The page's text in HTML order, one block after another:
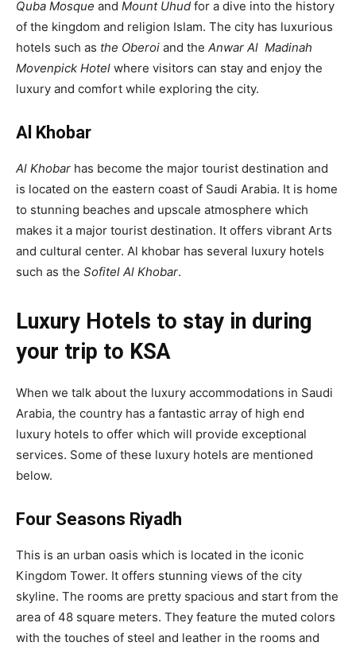
Quba Mosque and Mount Uhud for a dive into the history
of the kingdom and religion Islam. The city has luxurious
hotels such as the Oberoi and the Anwar Al Madinah
Movenpick Hotel where visitors can stay and enjoy the
luxury and comfort while exploring the city.
Al Khobar
Al Khobar has become the major tourist destination and
is located on the eastern coast of Saudi Arabia. It is home
to stunning beaches and upscale atmosphere which
makes it a major tourist destination. It offers vibrant Arts
and cultural center. Al khobar has several luxury hotels
such as the Sofitel Al Khobar.
Luxury Hotels to stay in during
your trip to KSA
When we talk about the luxury accommodations in Saudi
Arabia, the country has a fantastic array of high end
luxury hotels to offer which will provide exceptional
services. Some of these luxury hotels are mentioned
below.
Four Seasons Riyadh
This is an urban oasis which is located in the iconic
Kingdom Tower. It offers stunning views of the city
skyline. The rooms are pretty spacious and start from the
area of 48 square meters. They feature the muted colors
with the touches of steel and leather in the rooms and